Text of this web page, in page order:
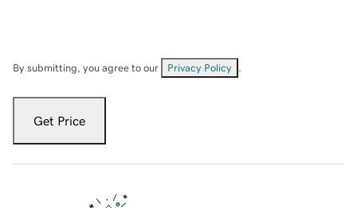
By submitting, you agree to our Privacy Policy
Get Price